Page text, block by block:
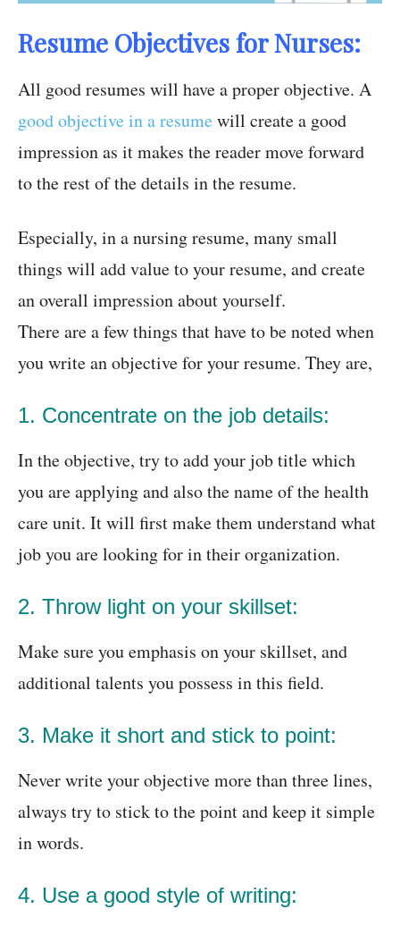
Resume Objectives for Nurses:
All good resumes will have a proper objective. A
good objective in a resume will create a good
impression as it makes the reader move forward
to the rest of the details in the resume.
Especially, in a nursing resume, many small
things will add value to your resume, and create
an overall impression about yourself.
There are a few things that have to be noted when
you write an objective for your resume. They are,
1. Concentrate on the job details:
In the objective, try to add your job title which
you are applying and also the name of the health
care unit. It will first make them understand what
job you are looking for in their organization.
2. Throw light on your skillset:
Make sure you emphasis on your skillset, and
additional talents you possess in this field.
3. Make it short and stick to point:
Never write your objective more than three lines,
always try to stick to the point and keep it simple
in words.
4. Use a good style of writing: